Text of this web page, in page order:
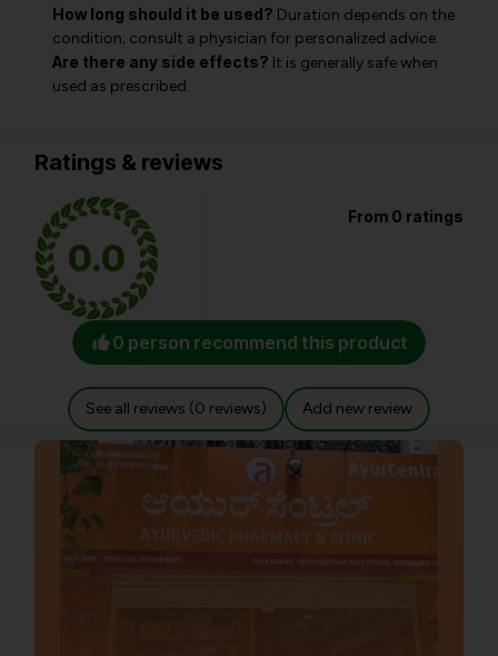
How long should it be used? Duration depends on the
condition; consult a physician for personalized advice.
Are there any side effects? It is generally safe when
used as prescribed.
Ratings & reviews
0.0
From 0 ratings
0 person recommend this product
See all reviews (0 reviews) Add new review